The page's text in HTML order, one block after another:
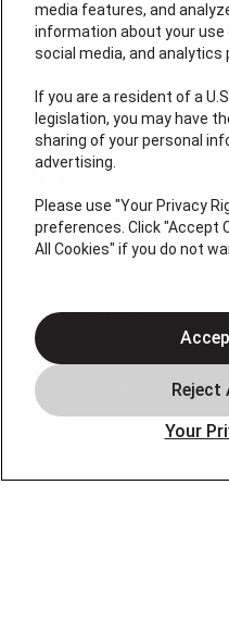
License # Atlas Trillo
QUICK LINKS
Air Conditioning
Heating
media features, and
information about your
social media, and analytics
If you are a resident of a
legislation, you may have
sharing of your personal
advertising.
Please use "Your Privacy
preferences. Click "Accept
All Cookies" if you do not
Your